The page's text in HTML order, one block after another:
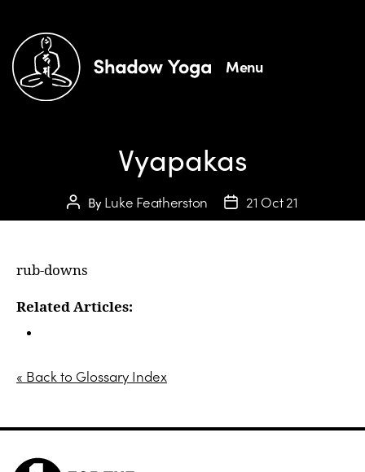
Menu
Vyapakas
ByLuke Featherston 21 Oct 21
rub-downs
Related Articles:
« Back to Glossary Index